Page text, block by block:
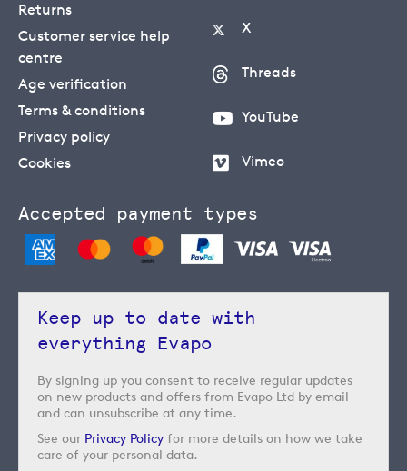
Returns
Customer service help
centre
Age verification
Terms & conditions
Privacy policy
Cookies
X
Threads
YouTube
Vimeo
Accepted payment types
Keep up to date with
everything Evapo
By signing up you consent to receive regular updates
on new products and offers from Evapo Ltd by email
and can unsubscribe at any time.
See our Privacy Policy for more details on how we take
care of your personal data.